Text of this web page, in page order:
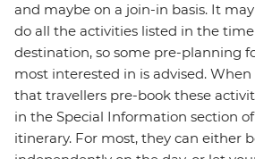
and maybe on a join-in basis. It
do all the activities listed in the
destination, so some pre-planning
most interested in is advised.
that travellers pre-book these
in the Special Information section
itinerary. For most, they can either